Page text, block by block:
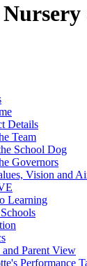
Details
Team
School Dog
Governors
Vision and
Learning
and Parent View
Performance